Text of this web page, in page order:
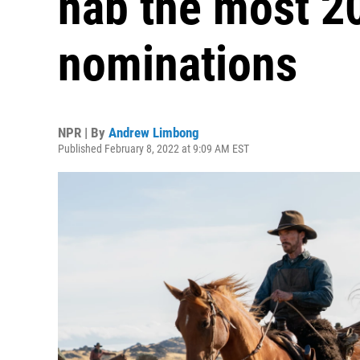
nominations
NPR | By Andrew Limbong
Published February 8, 2022 at 9:09 AM EST